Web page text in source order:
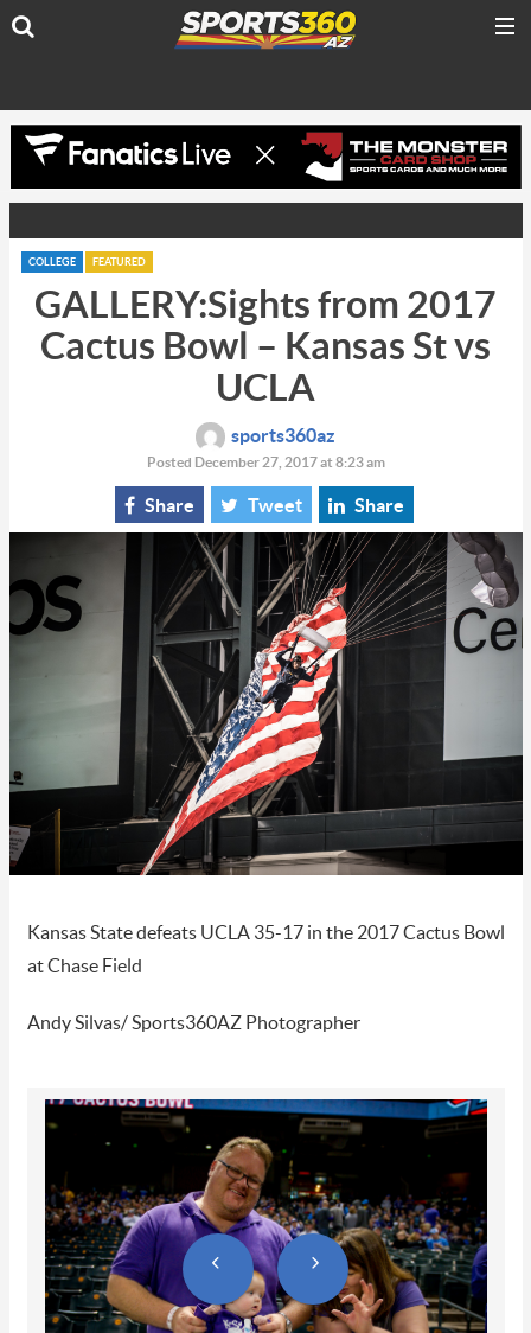
COLLEGE FEATURED
GALLERY:Sights from 2017
Cactus Bowl – Kansas St vs
UCLA
sports360az
Posted December 27, 2017 at 8:23 am
Share Tweet Share
Kansas State defeats UCLA 35-17 in the 2017 Cactus Bowl
at Chase Field
Andy Silvas/ Sports360AZ Photographer